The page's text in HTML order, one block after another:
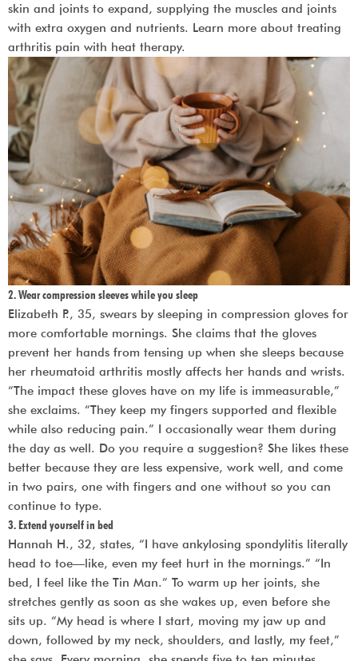
skin and joints to expand, supplying the muscles and joints
with extra oxygen and nutrients. Learn more about treating
arthritis pain with heat therapy.
2. Wear compression sleeves while you sleep
Elizabeth P., 35, swears by sleeping in compression gloves for
more comfortable mornings. She claims that the gloves
prevent her hands from tensing up when she sleeps because
her rheumatoid arthritis mostly affects her hands and wrists.
“The impact these gloves have on my life is immeasurable,”
she exclaims. “They keep my fingers supported and flexible
while also reducing pain.” I occasionally wear them during
the day as well. Do you require a suggestion? She likes these
better because they are less expensive, work well, and come
in two pairs, one with fingers and one without so you can
continue to type.
3. Extend yourself in bed
Hannah H., 32, states, “I have ankylosing spondylitis literally
head to toe—like, even my feet hurt in the mornings.” “In
bed, I feel like the Tin Man.” To warm up her joints, she
stretches gently as soon as she wakes up, even before she
sits up. “My head is where I start, moving my jaw up and
down, followed by my neck, shoulders, and lastly, my feet,”